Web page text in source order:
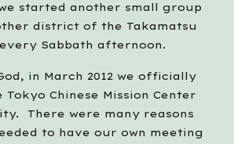
started another small group
district of the Takamatsu
Sabbath afternoon.
Chinese Mission Center
There were many reasons
to have our own meeting